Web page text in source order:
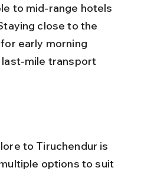
to mid-range hotels
close to the
early morning
last-mile transport
to Tiruchendur is
options to suit